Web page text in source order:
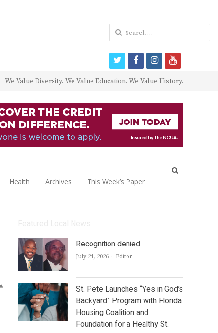
We Value Diversity. We Value Education. We Value History.
Health Archives This Week’s Paper
Recognition denied
July 24, 2026 Author
Editor
St. Pete Launches “Yes in God’s
Backyard” Program with Florida
Housing Coalition and
Foundation for a Healthy St.
Search
for:
twitterfacebookinstagram
youtube